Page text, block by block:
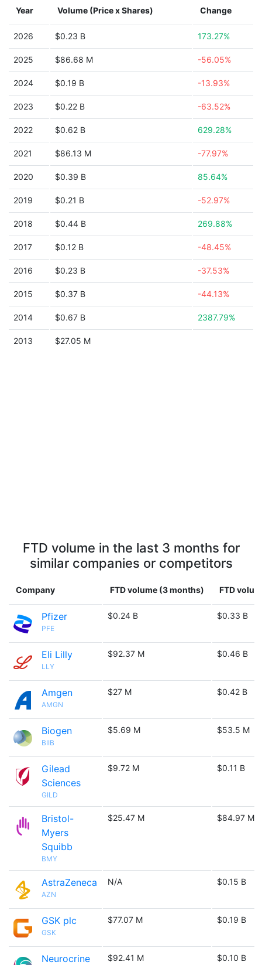
Year Volume (Price x Shares) Change
2026 $0.23 B 173.27%
2025 $86.68 M -56.05%
2024 $0.19 B -13.93%
2023 $0.22 B -63.52%
2022 $0.62 B 629.28%
2021 $86.13 M -77.97%
2020 $0.39 B 85.64%
2019 $0.21 B -52.97%
2018 $0.44 B 269.88%
2017 $0.12 B -48.45%
2016 $0.23 B -37.53%
2015 $0.37 B -44.13%
2014 $0.67 B 2387.79%
2013 $27.05 M
FTD volume in the last 3 months for
similar companies or competitors
Company FTD volume (3 months) FTD
Pfizer
PFE
$0.24 B $0.33 B
Eli Lilly
LLY
$92.37 M $0.46 B
Amgen
AMGN
$27 M $0.42 B
Biogen
BIIB
$5.69 M $53.5 M
Gilead
Sciences
GILD
$9.72 M $0.11 B
Bristol-
Myers
Squibb
BMY
$25.47 M $84.97 M
AstraZeneca
AZN
N/A $0.15 B
GSK plc
GSK
$77.07 M $0.19 B
Neurocrine
$92.41 M $0.10 B